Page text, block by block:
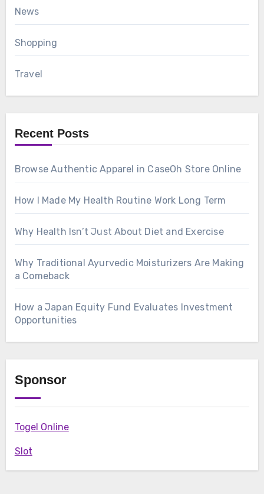
News
Shopping
Travel
Recent Posts
Browse Authentic Apparel in CaseOh Store Online
How I Made My Health Routine Work Long Term
Why Health Isn’t Just About Diet and Exercise
Why Traditional Ayurvedic Moisturizers Are Making
a Comeback
How a Japan Equity Fund Evaluates Investment
Opportunities
Sponsor
Togel Online
Slot